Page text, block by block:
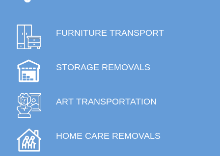
FURNITURE TRANSPORT
STORAGE REMOVALS
ART TRANSPORTATION
HOME CARE REMOVALS